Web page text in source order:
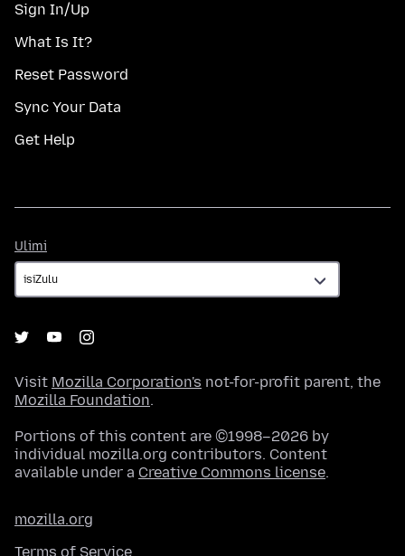
Sign In/Up
What Is It?
Reset Password
Sync Your Data
Get Help
Ulimi
Visit Mozilla Corporation's not-for-profit parent, the
Mozilla Foundation.
Portions of this content are ©1998–2026 by
individual mozilla.org contributors. Content
available under a Creative Commons license.
mozilla.org
Terms of Service